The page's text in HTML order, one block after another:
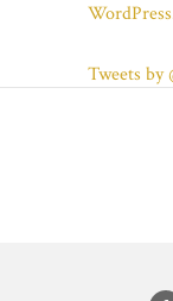
Tweets by